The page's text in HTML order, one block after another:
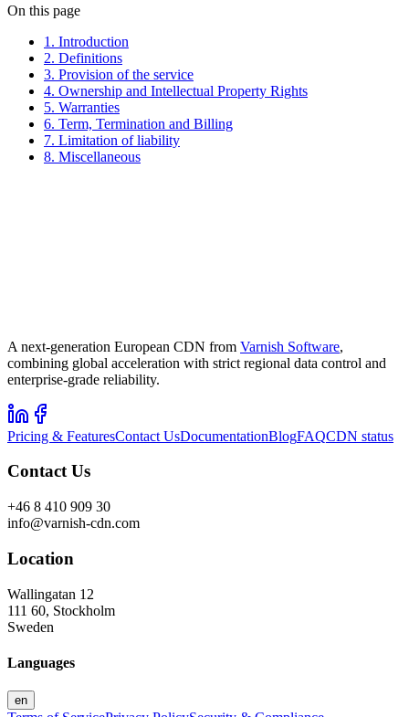
On this page
1. Introduction
2. Definitions
3. Provision of the service
4. Ownership and Intellectual Property Rights
5. Warranties
6. Term, Termination and Billing
7. Limitation of liability
8. Miscellaneous
A next-generation European CDN from Varnish Software,
combining global acceleration with strict regional data control and
enterprise-grade reliability.
Pricing & FeaturesContact UsDocumentationBlogFAQCDN status
Contact Us
+46 8 410 909 30
info@varnish-cdn.com
Location
Wallingatan 12
111 60, Stockholm
Sweden
Languages
en